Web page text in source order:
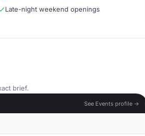
Late-night weekend openings
brief.
See Events profile →